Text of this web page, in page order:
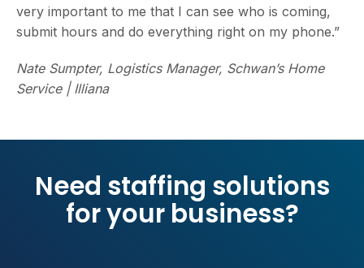
very important to me that I can see who is coming,
submit hours and do everything right on my phone.”
Nate Sumpter, Logistics Manager, Schwan’s Home
Service | Illiana
Need staffing solutions
for your business?